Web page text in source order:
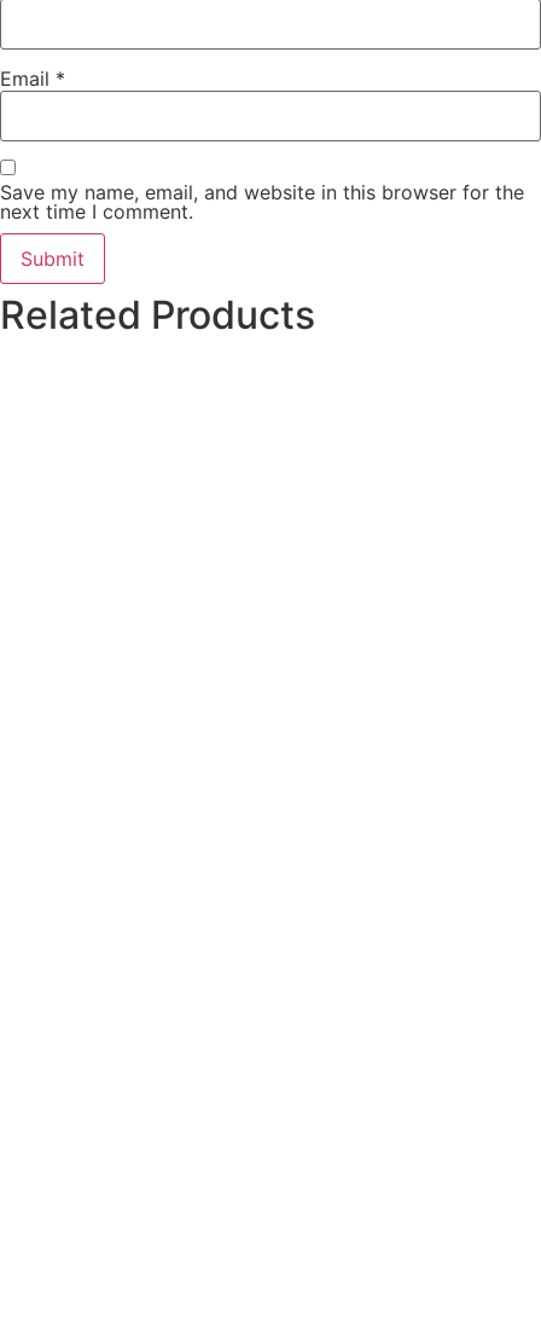
Email *
Save my name, email, and website in this browser for the
next time I comment.
Related Products